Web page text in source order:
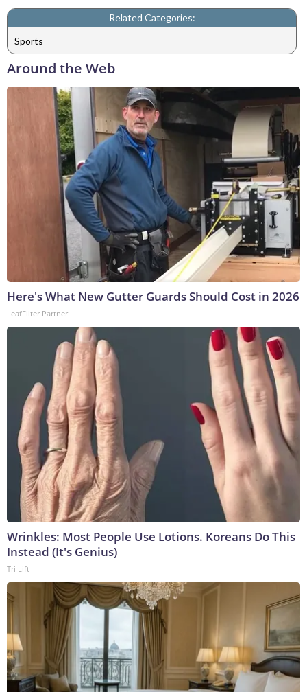
Related Categories:
Sports
Around the Web
Here's What New Gutter Guards Should Cost in 2026
LeafFilter Partner
Wrinkles: Most People Use Lotions. Koreans Do This
Instead (It's Genius)
Tri Lift